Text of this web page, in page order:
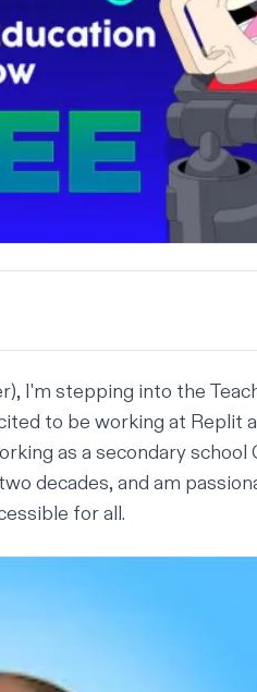
), I'm stepping into the
to be working at Replit
as a secondary
decades, and am
for all.